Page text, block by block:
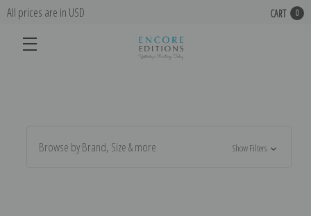
All prices are in USD CART 0
Browse by Brand, Size & more Show Filters